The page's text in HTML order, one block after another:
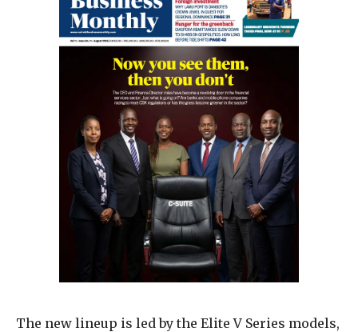
The new lineup is led by the Elite V Series models,